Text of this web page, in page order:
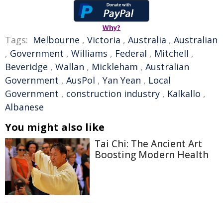
Why?
Tags: Melbourne , Victoria , Australia , Australian
, Government , Williams , Federal , Mitchell ,
Beveridge , Wallan , Mickleham , Australian
Government , AusPol , Yan Yean , Local
Government , construction industry , Kalkallo ,
Albanese
You might also like
Tai Chi: The Ancient Art
Boosting Modern Health